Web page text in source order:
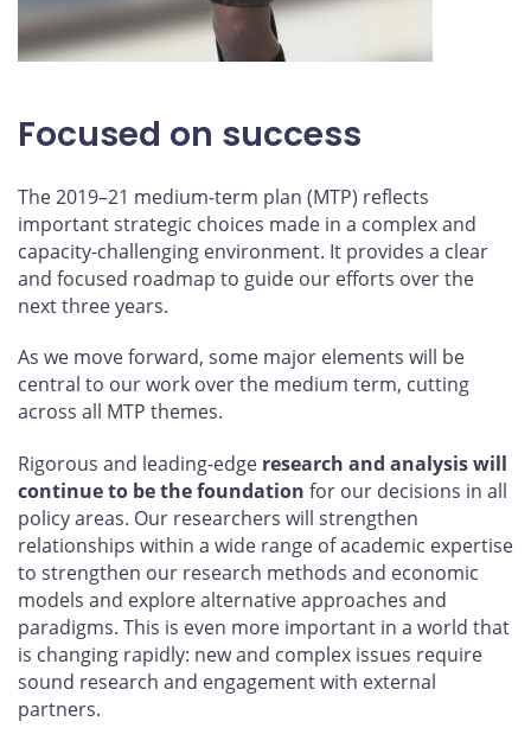
Focused on success
The 2019–21 medium-term plan (MTP) reflects
important strategic choices made in a complex and
capacity-challenging environment. It provides a clear
and focused roadmap to guide our efforts over the
next three years.
As we move forward, some major elements will be
central to our work over the medium term, cutting
across all MTP themes.
Rigorous and leading-edge research and analysis will
continue to be the foundation for our decisions in all
policy areas. Our researchers will strengthen
relationships within a wide range of academic expertise
to strengthen our research methods and economic
models and explore alternative approaches and
paradigms. This is even more important in a world that
is changing rapidly: new and complex issues require
sound research and engagement with external
partners.